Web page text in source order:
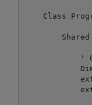
Class
Shared
'